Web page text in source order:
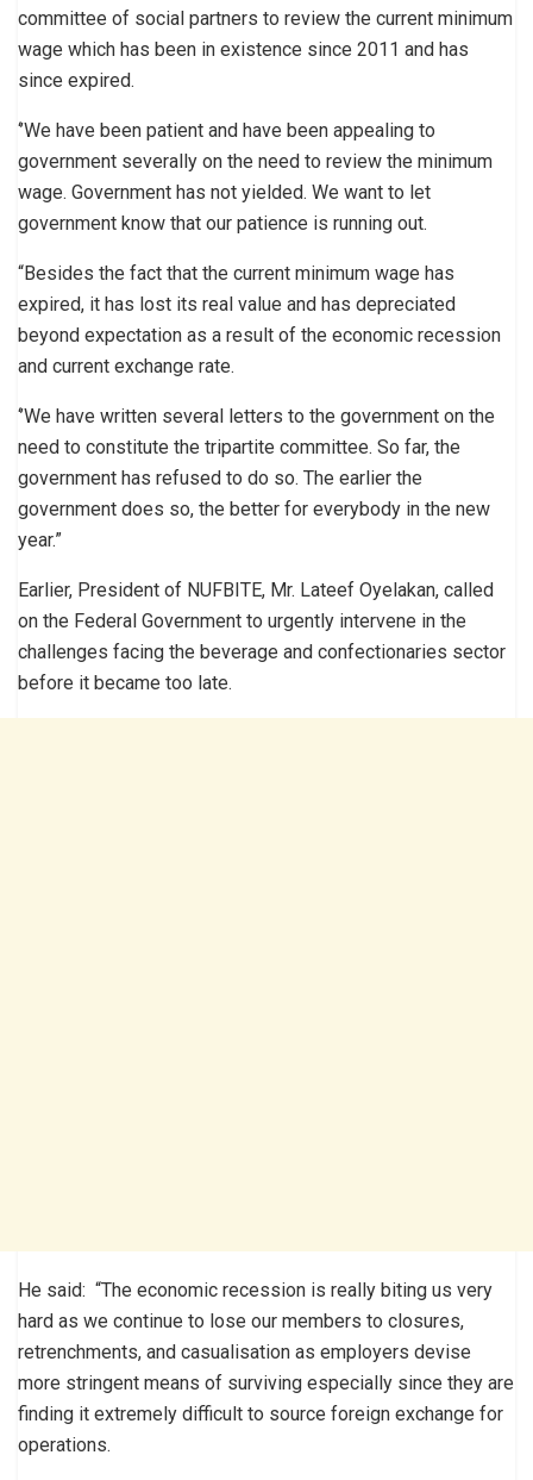
committee of social partners to review the current minimum
wage which has been in existence since 2011 and has
since expired.
‘’We have been patient and have been appealing to
government severally on the need to review the minimum
wage. Government has not yielded. We want to let
government know that our patience is running out.
“Besides the fact that the current minimum wage has
expired, it has lost its real value and has depreciated
beyond expectation as a result of the economic recession
and current exchange rate.
‘’We have written several letters to the government on the
need to constitute the tripartite committee. So far, the
government has refused to do so. The earlier the
government does so, the better for everybody in the new
year.”
Earlier, President of NUFBITE, Mr. Lateef Oyelakan, called
on the Federal Government to urgently intervene in the
challenges facing the beverage and confectionaries sector
before it became too late.
He said: “The economic recession is really biting us very
hard as we continue to lose our members to closures,
retrenchments, and casualisation as employers devise
more stringent means of surviving especially since they are
finding it extremely difficult to source foreign exchange for
operations.